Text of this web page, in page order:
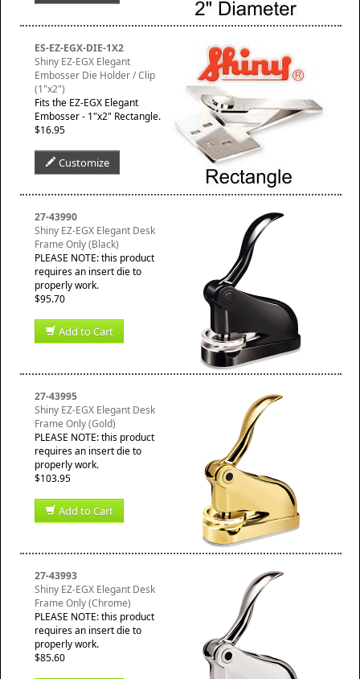
ES-EZ-EGX-DIE-1X2
Shiny EZ-EGX Elegant
Embosser Die Holder / Clip
(1"x2")
Fits the EZ-EGX Elegant
Embosser - 1"x2" Rectangle.
$16.95
Customize
27-43990
Shiny EZ-EGX Elegant Desk
Frame Only (Black)
PLEASE NOTE: this product
requires an insert die to
properly work.
$95.70
Add to Cart
27-43995
Shiny EZ-EGX Elegant Desk
Frame Only (Gold)
PLEASE NOTE: this product
requires an insert die to
properly work.
$103.95
Add to Cart
27-43993
Shiny EZ-EGX Elegant Desk
Frame Only (Chrome)
PLEASE NOTE: this product
requires an insert die to
properly work.
$85.60